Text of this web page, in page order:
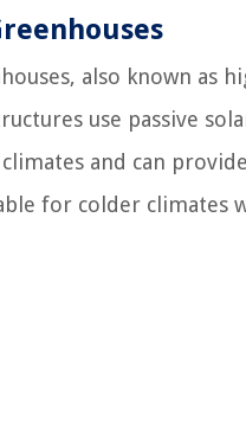
also known as
use passive
and can
for colder climates